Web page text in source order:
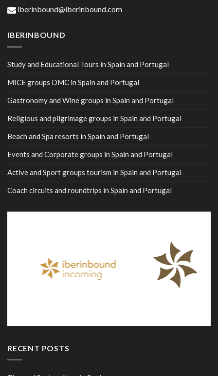
iberinbound@iberinbound.com
IBERINBOUND
Study and Educational Tours in Spain and Portugal
MICE groups DMC in Spain and Portugal
Gastronomy and Wine groups in Spain and Portugal
Religious and pilgrimage groups in Spain and Portugal
Beach and Spa resorts in Spain and Portugal
Events and Corporate groups in Spain and Portugal
Active and Sport groups tourism in Spain and Portugal
Coach circuits and roundtrips in Spain and Portugal
RECENT POSTS